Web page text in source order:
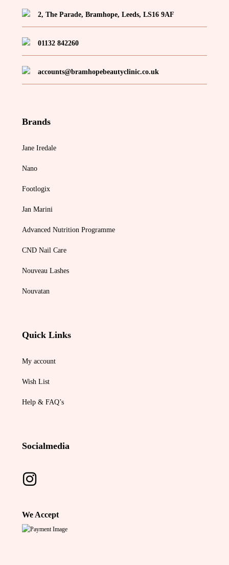
2, The Parade, Bramhope, Leeds, LS16 9AF
01132 842260
accounts@bramhopebeautyclinic.co.uk
Brands
Jane Iredale
Nano
Footlogix
Jan Marini
Advanced Nutrition Programme
CND Nail Care
Nouveau Lashes
Nouvatan
Quick Links
My account
Wish List
Help & FAQ’s
Socialmedia
We Accept